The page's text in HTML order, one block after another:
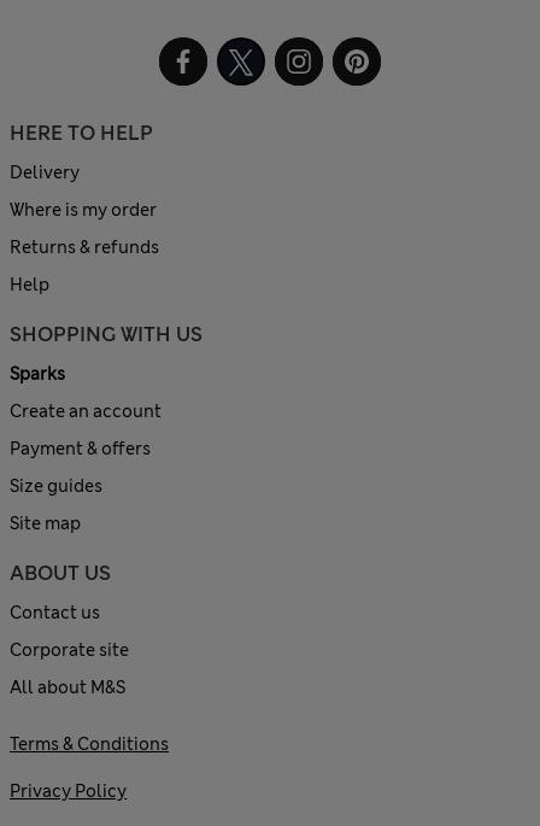
HERE TO HELP
Delivery
Where is my order
Returns & refunds
Help
SHOPPING WITH US
Sparks
Create an account
Payment & offers
Size guides
Site map
ABOUT US
Contact us
Corporate site
All about M&S
Terms & Conditions
Privacy Policy